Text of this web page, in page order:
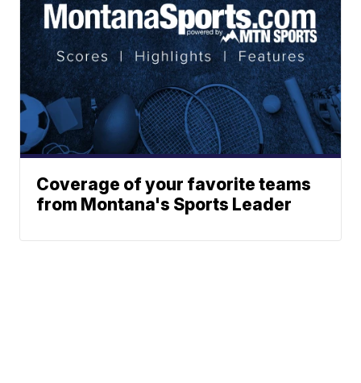
Coverage of your favorite teams
from Montana's Sports Leader